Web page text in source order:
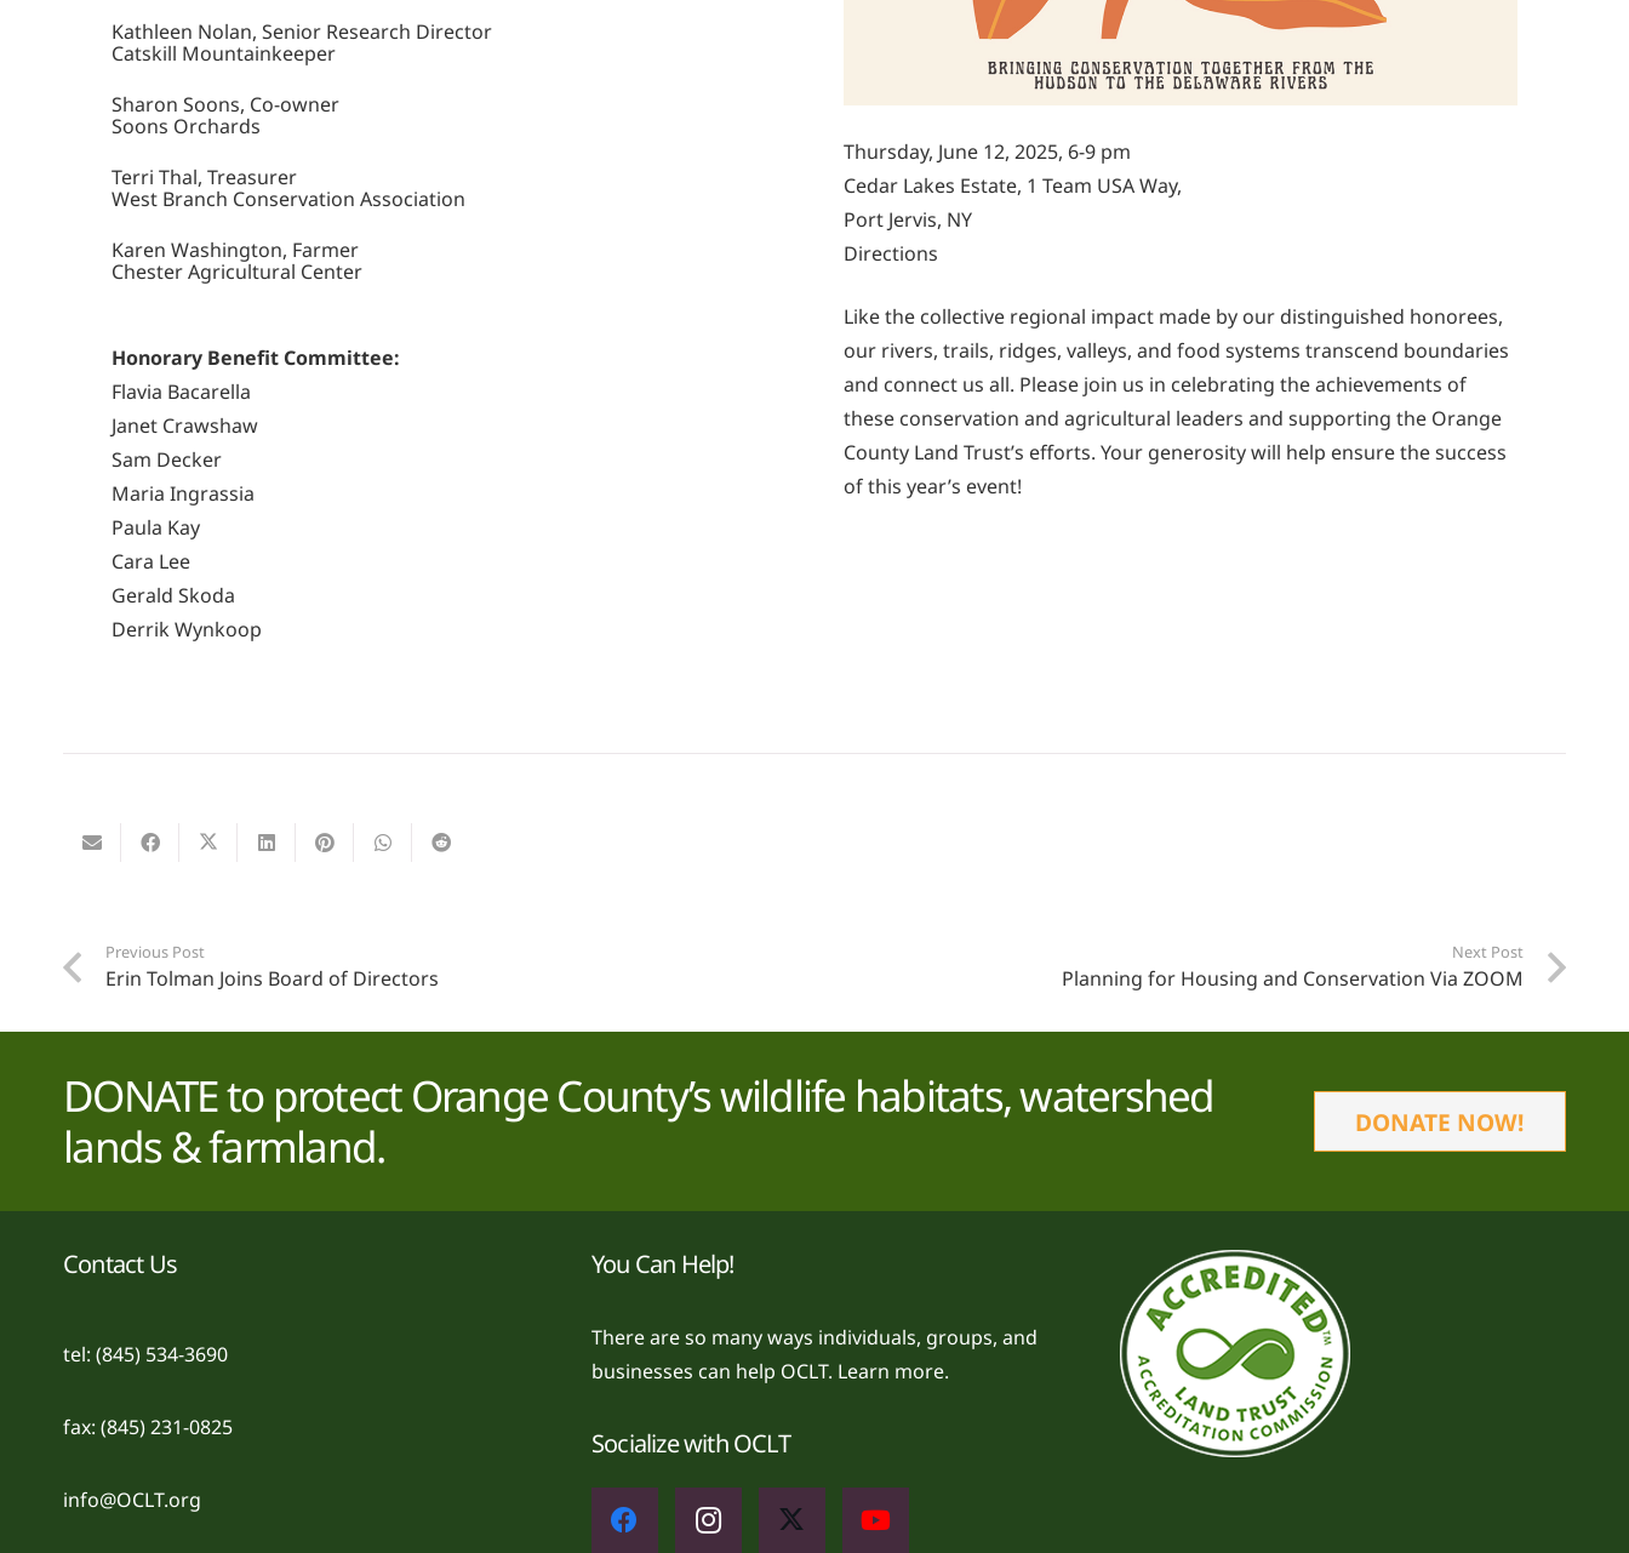
Kathleen Nolan, Senior Research Director
Catskill Mountainkeeper
Sharon Soons, Co-owner
Soons Orchards
Terri Thal, Treasurer
West Branch Conservation Association
Karen Washington, Farmer
Chester Agricultural Center
Honorary Benefit Committee:
Flavia Bacarella
Janet Crawshaw
Sam Decker
Maria Ingrassia
Paula Kay
Cara Lee
Gerald Skoda
Derrik Wynkoop
Thursday, June 12, 2025, 6-9 pm
Cedar Lakes Estate, 1 Team USA Way,
Port Jervis, NY
Directions
Like the collective regional impact made by our distinguished honorees,
our rivers, trails, ridges, valleys, and food systems transcend boundaries
and connect us all. Please join us in celebrating the achievements of
these conservation and agricultural leaders and supporting the Orange
County Land Trust’s efforts. Your generosity will help ensure the success
of this year’s event!
Previous Post
Erin Tolman Joins Board of Directors
Next Post
Planning for Housing and Conservation Via ZOOM
DONATE to protect Orange County’s wildlife habitats, watershed
lands & farmland.
DONATE NOW!
Contact Us
tel: (845) 534-3690
fax: (845) 231-0825
info@OCLT.org
You Can Help!
There are so many ways individuals, groups, and
businesses can help OCLT. Learn more.
Socialize with OCLT